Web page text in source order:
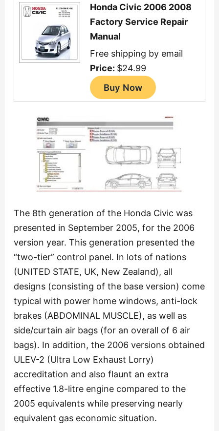
Honda Civic 2006 2008
Factory Service Repair
Manual
Free shipping by email
Price: $24.99
The 8th generation of the Honda Civic was
presented in September 2005, for the 2006
version year. This generation presented the
“two-tier” control panel. In lots of nations
(UNITED STATE, UK, New Zealand), all
designs (consisting of the base version) come
typical with power home windows, anti-lock
brakes (ABDOMINAL MUSCLE), as well as
side/curtain air bags (for an overall of 6 air
bags). In addition, the 2006 versions obtained
ULEV-2 (Ultra Low Exhaust Lorry)
accreditation and also flaunt an extra
effective 1.8-litre engine compared to the
2005 equivalents while preserving nearly
equivalent gas economic situation.